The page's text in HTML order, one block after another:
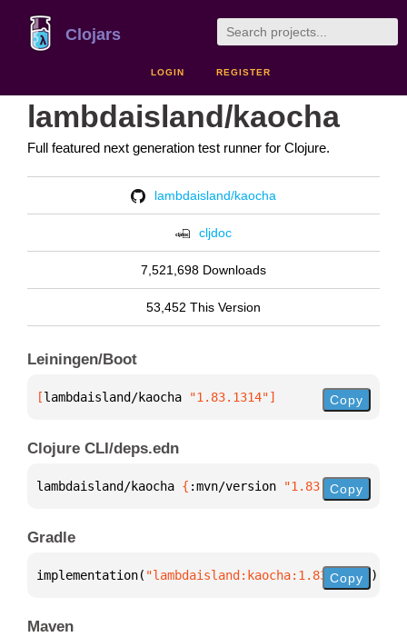
Clojars
LOGIN REGISTER
lambdaisland/kaocha
Full featured next generation test runner for Clojure.
lambdaisland/kaocha
cljdoc
7,521,698 Downloads
53,452 This Version
Leiningen/Boot
[lambdaisland/kaocha "1.83.1314"] Copy
Clojure CLI/deps.edn
lambdaisland/kaocha { :mvn/version "1.83.1314"
Copy
Gradle
implementation( "lambdaisland:kaocha:1.83.1314" )
Copy
Maven